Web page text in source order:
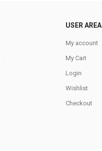
USER AREA
My account
My Cart
Login
Wishlist
Checkout